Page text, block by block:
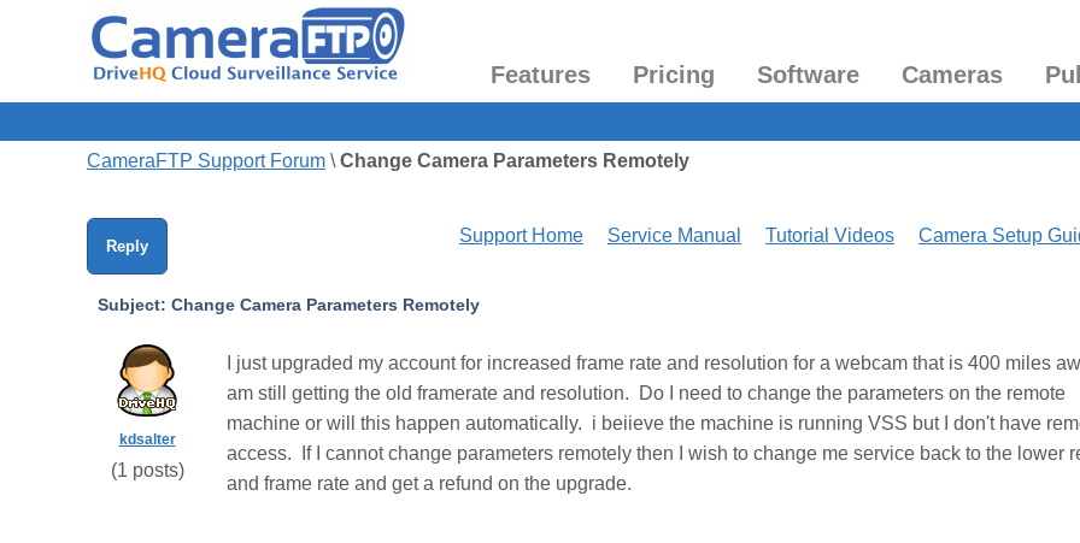
Features Pricing Software Cameras
CameraFTP Support Forum \ Change Camera Parameters Remotely
Reply
Support Home Service Manual Tutorial Videos Camera Setup
Subject: Change Camera Parameters Remotely
kdsalter
(1 posts)
I just upgraded my account for increased frame rate and resolution for a webcam that is 400 miles
am still getting the old framerate and resolution. Do I need to change the parameters on the remote
machine or will this happen automatically. i beiieve the machine is running VSS but I don't have
access. If I cannot change parameters remotely then I wish to change me service back to the lower
and frame rate and get a refund on the upgrade.